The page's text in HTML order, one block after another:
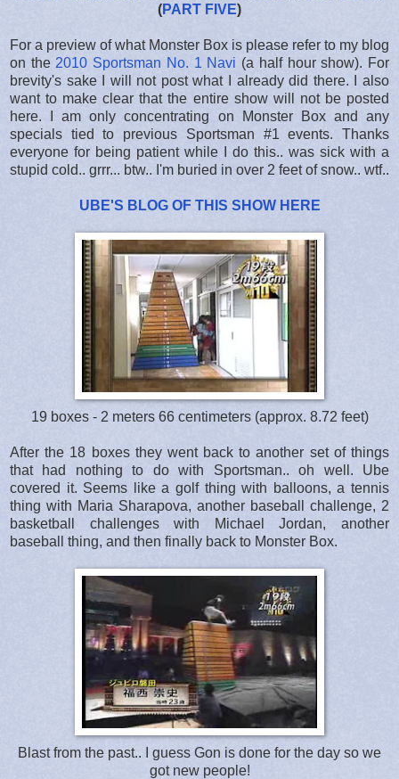
(PART FIVE)
For a preview of what Monster Box is please refer to my blog
on the 2010 Sportsman No. 1 Navi (a half hour show). For
brevity's sake I will not post what I already did there. I also
want to make clear that the entire show will not be posted
here. I am only concentrating on Monster Box and any
specials tied to previous Sportsman #1 events. Thanks
everyone for being patient while I do this.. was sick with a
stupid cold.. grrr... btw.. I'm buried in over 2 feet of snow.. wtf..
UBE'S BLOG OF THIS SHOW HERE
19 boxes - 2 meters 66 centimeters (approx. 8.72 feet)
After the 18 boxes they went back to another set of things
that had nothing to do with Sportsman.. oh well. Ube
covered it. Seems like a golf thing with balloons, a tennis
thing with Maria Sharapova, another baseball challenge, 2
basketball challenges with Michael Jordan, another
baseball thing, and then finally back to Monster Box.
Blast from the past.. I guess Gon is done for the day so we
got new people!